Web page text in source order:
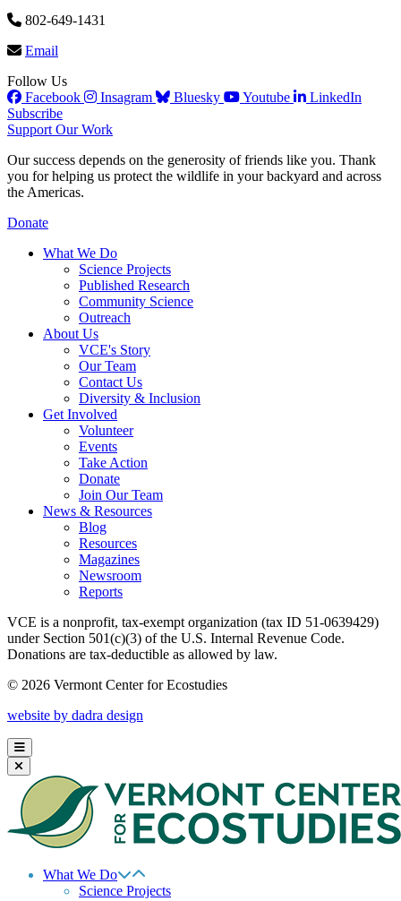
802-649-1431
Email
Follow Us
Facebook
Insagram Bluesky Youtube
LinkedIn
Subscribe
Support Our Work
Our success depends on the generosity of friends like you. Thank
you for helping us protect the wildlife in your backyard and across
the Americas.
Donate
What We Do
Science Projects
Published Research
Community Science
Outreach
About Us
VCE's Story
Our Team
Contact Us
Diversity & Inclusion
Get Involved
Volunteer
Events
Take Action
Donate
Join Our Team
News & Resources
Blog
Resources
Magazines
Newsroom
Reports
VCE is a nonprofit, tax-exempt organization (tax ID 51-0639429)
under Section 501(c)(3) of the U.S. Internal Revenue Code.
Donations are tax-deductible as allowed by law.
© 2026 Vermont Center for Ecostudies
website by dadra design
What We Do
Science Projects